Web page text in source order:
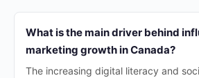
What is the main driver behind
marketing growth in Canada?
The increasing digital literacy and